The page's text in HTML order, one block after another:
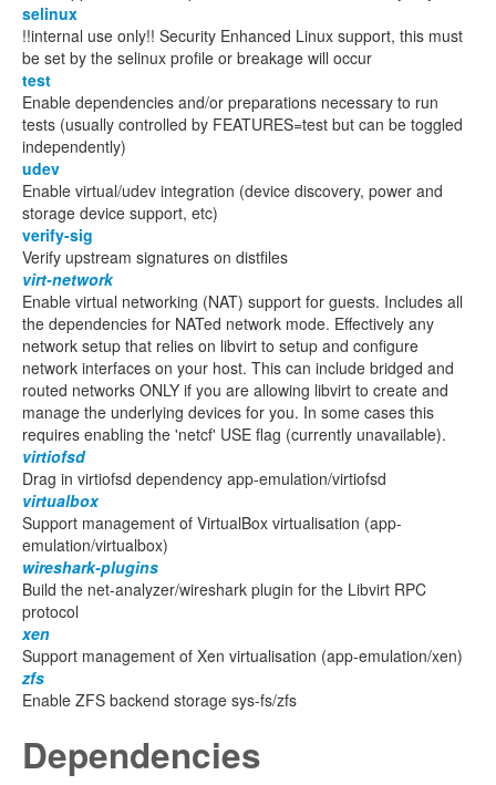
selinux
!!internal use only!! Security Enhanced Linux support, this must
be set by the selinux profile or breakage will occur
test
Enable dependencies and/or preparations necessary to run
tests (usually controlled by FEATURES=test but can be toggled
independently)
udev
Enable virtual/udev integration (device discovery, power and
storage device support, etc)
verify-sig
Verify upstream signatures on distfiles
virt-network
Enable virtual networking (NAT) support for guests. Includes all
the dependencies for NATed network mode. Effectively any
network setup that relies on libvirt to setup and configure
network interfaces on your host. This can include bridged and
routed networks ONLY if you are allowing libvirt to create and
manage the underlying devices for you. In some cases this
requires enabling the 'netcf' USE flag (currently unavailable).
virtiofsd
Drag in virtiofsd dependency app-emulation/virtiofsd
virtualbox
Support management of VirtualBox virtualisation (app-
emulation/virtualbox)
wireshark-plugins
Build the net-analyzer/wireshark plugin for the Libvirt RPC
protocol
xen
Support management of Xen virtualisation (app-emulation/xen)
zfs
Enable ZFS backend storage sys-fs/zfs
Dependencies